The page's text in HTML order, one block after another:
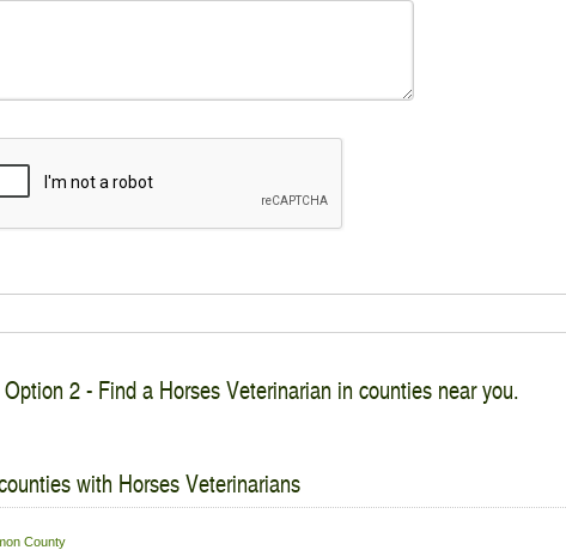
Option 2 - Find a Horses Veterinarian in counties near you.
with Horses Veterinarians
County